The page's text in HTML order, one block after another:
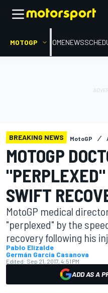
MOTOGP HOMENEWS
BREAKING NEWS MotoGP
MOTOGP
"PERPLEXED"
SWIFT
MotoGP medical
"perplexed" by the
recovery following his
Pablo Elizalde
Germán Garcia Casanova
Edited: Sep 21, 2017, 4:51 PM
ADD AS A